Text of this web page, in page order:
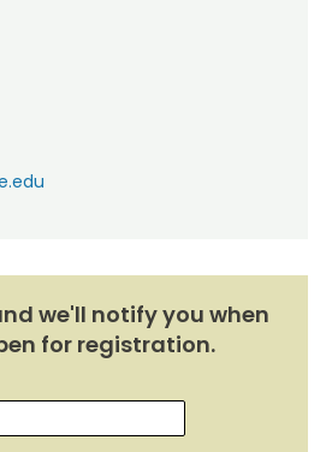
we'll notify you when
for registration.